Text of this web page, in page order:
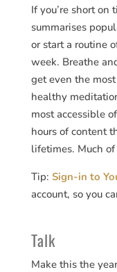
If you’re short
summarises
or start a routine
week. Breathe
get even the
healthy
most accessible
hours of content
lifetimes. Much
Tip: Sign-in to
account, so you
Talk
Make this the